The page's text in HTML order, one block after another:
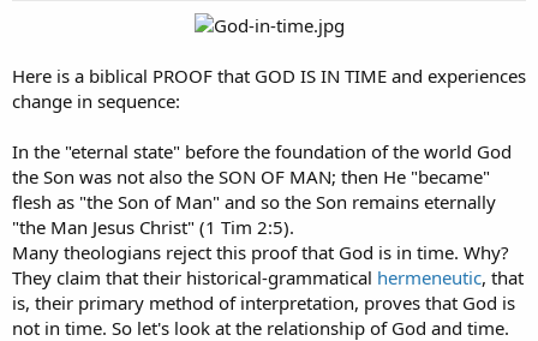
Here is a biblical PROOF that GOD IS IN TIME and experiences
change in sequence:
In the "eternal state" before the foundation of the world God
the Son was not also the SON OF MAN; then He "became"
flesh as "the Son of Man" and so the Son remains eternally
"the Man Jesus Christ" (1 Tim 2:5).
Many theologians reject this proof that God is in time. Why?
They claim that their historical-grammatical hermeneutic, that
is, their primary method of interpretation, proves that God is
not in time. So let's look at the relationship of God and time.